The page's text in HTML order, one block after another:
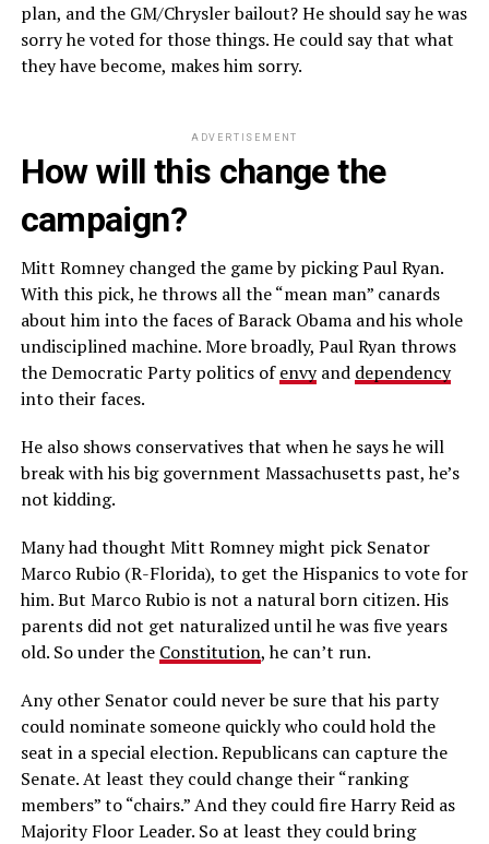
plan, and the GM/Chrysler bailout? He should say he was
sorry he voted for those things. He could say that what
they have become, makes him sorry.
ADVERTISEMENT
How will this change the
campaign?
Mitt Romney changed the game by picking Paul Ryan.
With this pick, he throws all the “mean man” canards
about him into the faces of Barack Obama and his whole
undisciplined machine. More broadly, Paul Ryan throws
the Democratic Party politics ofenvyand dependency
into their faces.
He also shows conservatives that when he says he will
break with his big government Massachusetts past, he’s
not kidding.
Many had thought Mitt Romney might pick Senator
Marco Rubio (R-Florida), to get the Hispanics to vote for
him. But Marco Rubio is not a natural born citizen. His
parents did not get naturalized until he was five years
old. So under the Constitution, he can’t run.
Any other Senator could never be sure that his party
could nominate someone quickly who could hold the
seat in a special election. Republicans can capture the
Senate. At least they could change their “ranking
members” to “chairs.” And they could fire Harry Reid as
Majority Floor Leader. So at least they could bring